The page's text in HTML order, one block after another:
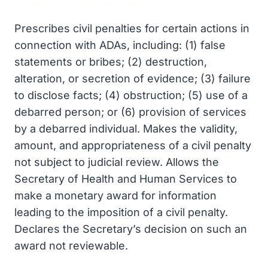
Prescribes civil penalties for certain actions in
connection with ADAs, including: (1) false
statements or bribes; (2) destruction,
alteration, or secretion of evidence; (3) failure
to disclose facts; (4) obstruction; (5) use of a
debarred person; or (6) provision of services
by a debarred individual. Makes the validity,
amount, and appropriateness of a civil penalty
not subject to judicial review. Allows the
Secretary of Health and Human Services to
make a monetary award for information
leading to the imposition of a civil penalty.
Declares the Secretary’s decision on such an
award not reviewable.